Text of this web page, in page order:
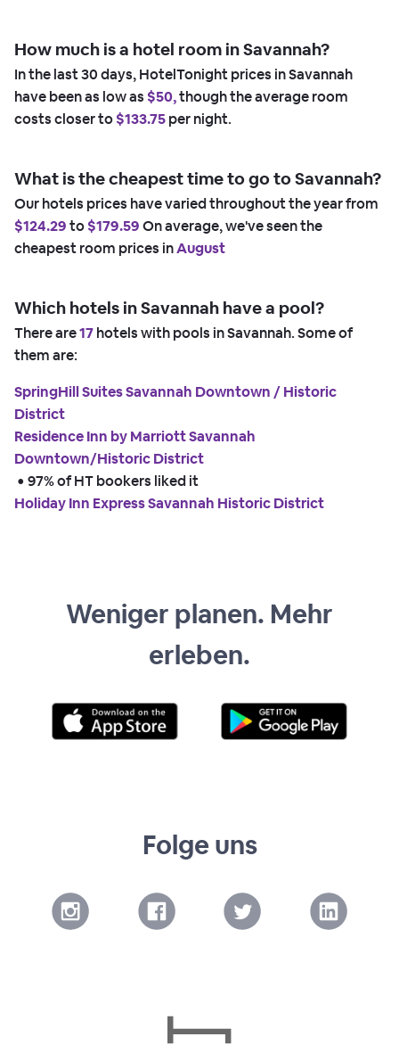
How much is a hotel room in Savannah?
In the last 30 days, HotelTonight prices in Savannah
have been as low as $50,though the average room
costs closer to$133.75per night.
What is the cheapest time to go to Savannah?
Our hotels prices have varied throughout the year from
$124.29to$179.59On average, we've seen the
cheapest room prices inAugust
Which hotels in Savannah have a pool?
There are17hotels with pools in Savannah. Some of
them are:
SpringHill Suites Savannah Downtown / Historic
District
Residence Inn by Marriott Savannah
Downtown/Historic District
• 97% of HT bookers liked it
Holiday Inn Express Savannah Historic District
Weniger planen. Mehr
erleben.
Folge uns